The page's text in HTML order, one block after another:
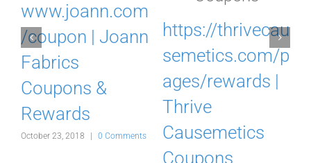
www.joann.com
/coupon | Joann
Fabrics
Coupons &
Rewards
October 23, 2018 | 0 Comments
https://thrivecau
semetics.com/p
ages/rewards |
Thrive
Causemetics
Coupons